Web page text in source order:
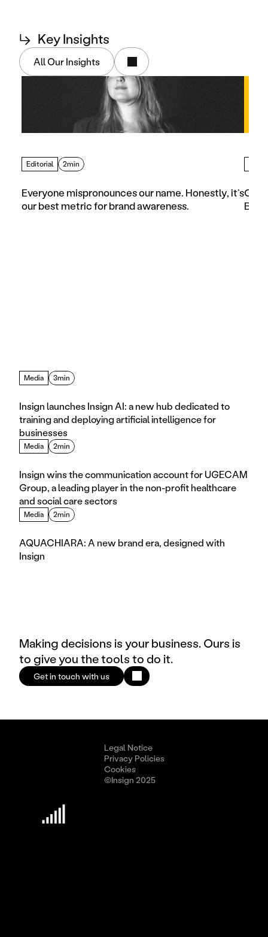
↳ Key Insights
All Our Insights
Editorial 2min
Everyone mispronounces our name. Honestly, it’s
our best metric for brand awareness.
Media 3min
Insign launches Insign AI: a new hub dedicated to
training and deploying artificial intelligence for
businesses
Media 2min
Insign wins the communication account for UGECAM
Group, a leading player in the non-profit healthcare
and social care sectors
Media 2min
AQUACHIARA: A new brand era, designed with
Insign
Making decisions is your business. Ours is
to give you the tools to do it.
Get in touch with us
Legal Notice
Privacy Policies
Cookies
©Insign 2025